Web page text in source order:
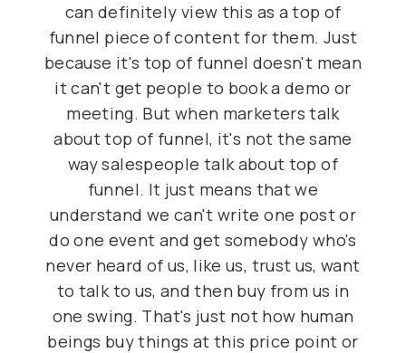
can definitely view this as a top of
funnel piece of content for them. Just
because it's top of funnel doesn't mean
it can't get people to book a demo or
meeting. But when marketers talk
about top of funnel, it's not the same
way salespeople talk about top of
funnel. It just means that we
understand we can't write one post or
do one event and get somebody who's
never heard of us, like us, trust us, want
to talk to us, and then buy from us in
one swing. That's just not how human
beings buy things at this price point or